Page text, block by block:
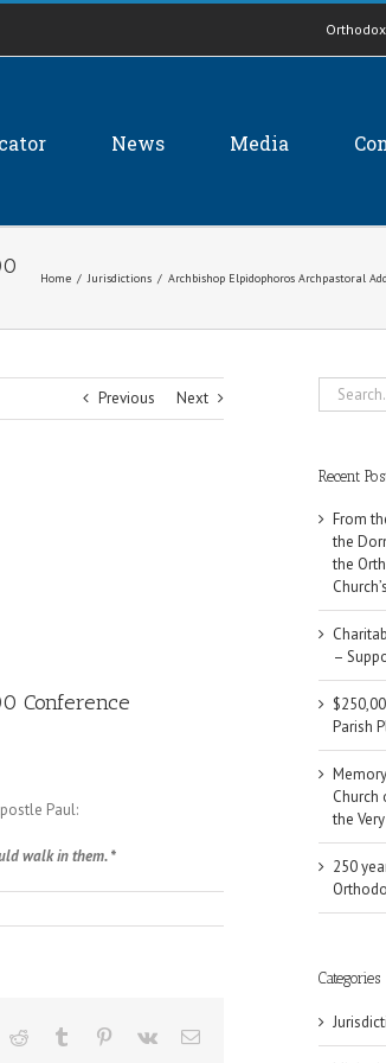
News Media
Home / Jurisdictions / Archbishop Elpidophoros Archpastoral
Previous Next
Conference
Paul:
walk in them. *
Reddit Tumblr Pinterest
Vk Email
Search
for:
Recent
From
the
the
–
Parish
Church
the
250
Categories